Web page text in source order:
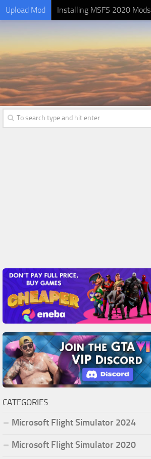
Upload Mod Installing MSFS 2020 Mods
CATEGORIES
Microsoft Flight Simulator 2024
Microsoft Flight Simulator 2020